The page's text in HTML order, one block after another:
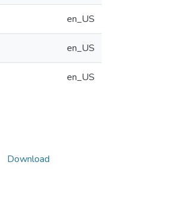
en_US
en_US
en_US
Download